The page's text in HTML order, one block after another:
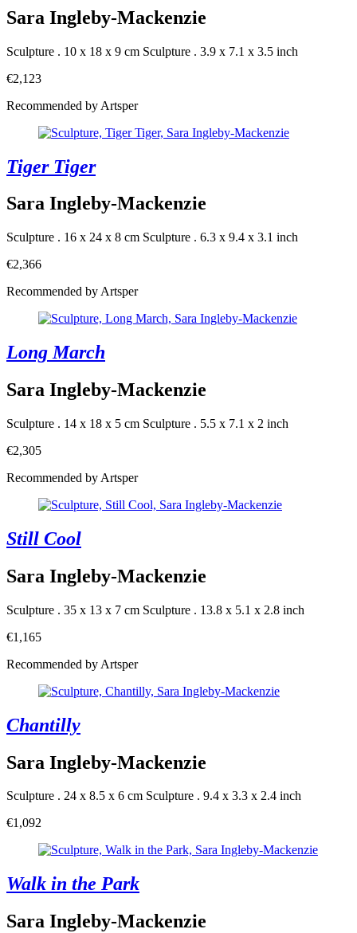
Sara Ingleby-Mackenzie
Sculpture . 10 x 18 x 9 cm Sculpture . 3.9 x 7.1 x 3.5 inch
€2,123
Recommended by Artsper
Tiger Tiger
Sara Ingleby-Mackenzie
Sculpture . 16 x 24 x 8 cm Sculpture . 6.3 x 9.4 x 3.1 inch
€2,366
Recommended by Artsper
Long March
Sara Ingleby-Mackenzie
Sculpture . 14 x 18 x 5 cm Sculpture . 5.5 x 7.1 x 2 inch
€2,305
Recommended by Artsper
Still Cool
Sara Ingleby-Mackenzie
Sculpture . 35 x 13 x 7 cm Sculpture . 13.8 x 5.1 x 2.8 inch
€1,165
Recommended by Artsper
Chantilly
Sara Ingleby-Mackenzie
Sculpture . 24 x 8.5 x 6 cm Sculpture . 9.4 x 3.3 x 2.4 inch
€1,092
Walk in the Park
Sara Ingleby-Mackenzie